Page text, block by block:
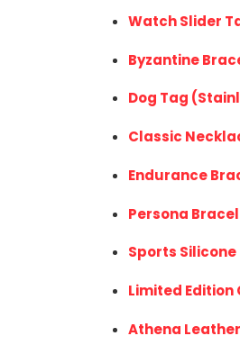
Watch Slider
Byzantine
Dog Tag
Classic
Endurance
Persona
Sports
Limited
Athena